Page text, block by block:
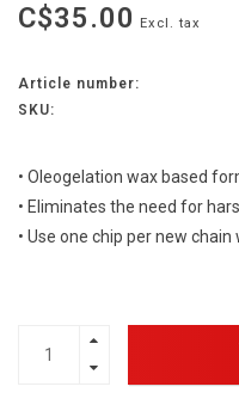
C$35.00 Excl. tax
Article number:
SKU:
• Oleogelation wax based
• Eliminates the need for
• Use one chip per new